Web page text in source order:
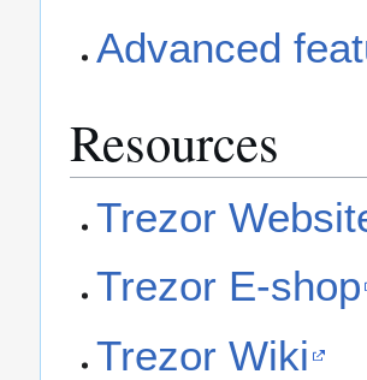
Advanced
Resources
Trezor
Trezor E-shop
Trezor Wiki